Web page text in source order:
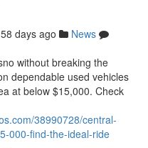
58 days ago
News
without breaking the
dependable used vehicles
at below $15,000. Check
38990728/central-
000-find-the-ideal-ride